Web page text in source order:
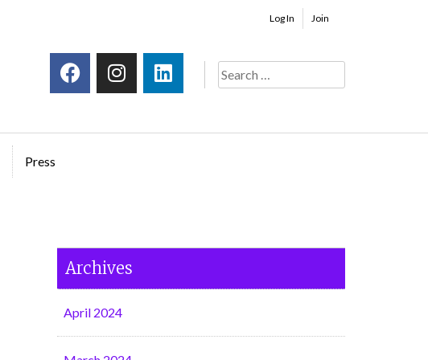
Log In Join
Press
Archives
April 2024